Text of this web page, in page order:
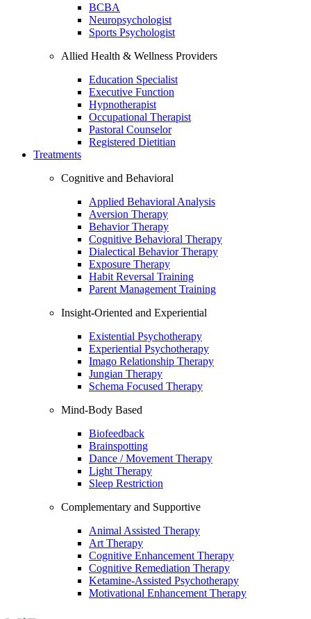
BCBA
Neuropsychologist
Sports Psychologist
Allied Health & Wellness Providers
Education Specialist
Executive Function
Hypnotherapist
Occupational Therapist
Pastoral Counselor
Registered Dietitian
Treatments
Cognitive and Behavioral
Applied Behavioral Analysis
Aversion Therapy
Behavior Therapy
Cognitive Behavioral Therapy
Dialectical Behavior Therapy
Exposure Therapy
Habit Reversal Training
Parent Management Training
Insight-Oriented and Experiential
Existential Psychotherapy
Experiential Psychotherapy
Imago Relationship Therapy
Jungian Therapy
Schema Focused Therapy
Mind-Body Based
Biofeedback
Brainspotting
Dance / Movement Therapy
Light Therapy
Sleep Restriction
Complementary and Supportive
Animal Assisted Therapy
Art Therapy
Cognitive Enhancement Therapy
Cognitive Remediation Therapy
Ketamine-Assisted Psychotherapy
Motivational Enhancement Therapy